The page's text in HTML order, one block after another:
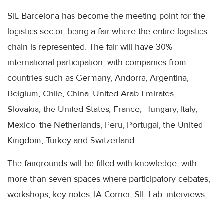
SIL Barcelona has become the meeting point for the
logistics sector, being a fair where the entire logistics
chain is represented. The fair will have 30%
international participation, with companies from
countries such as Germany, Andorra, Argentina,
Belgium, Chile, China, United Arab Emirates,
Slovakia, the United States, France, Hungary, Italy,
Mexico, the Netherlands, Peru, Portugal, the United
Kingdom, Turkey and Switzerland.
The fairgrounds will be filled with knowledge, with
more than seven spaces where participatory debates,
workshops, key notes, IA Corner, SIL Lab, interviews,